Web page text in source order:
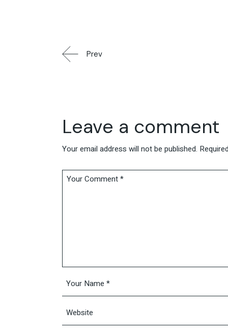
Prev
Leave a comment
Your email address will not be published.